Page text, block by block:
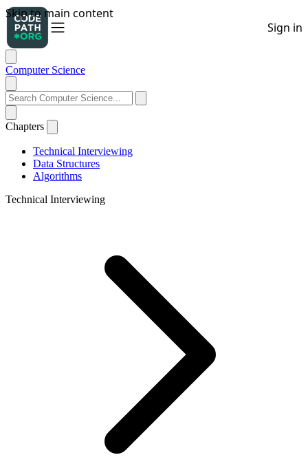
Computer Science
Chapters
Technical Interviewing
Data Structures
Algorithms
Technical Interviewing